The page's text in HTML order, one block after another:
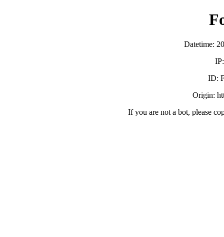
Datetime:
ID:
Origin:
If you are not a bot, please